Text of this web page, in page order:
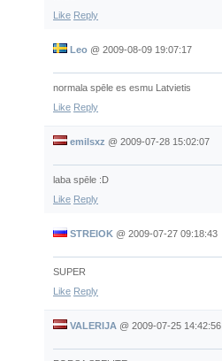
Like Reply
Leo @ 2009-08-09 19:07:17
normala spēle es esmu Latvietis
Like Reply
emilsxz @ 2009-07-28 15:02:07
laba spēle :D
Like Reply
STREIOK @ 2009-07-27 09:18:43
SUPER
Like Reply
VALERIJA @ 2009-07-25 14:42:56